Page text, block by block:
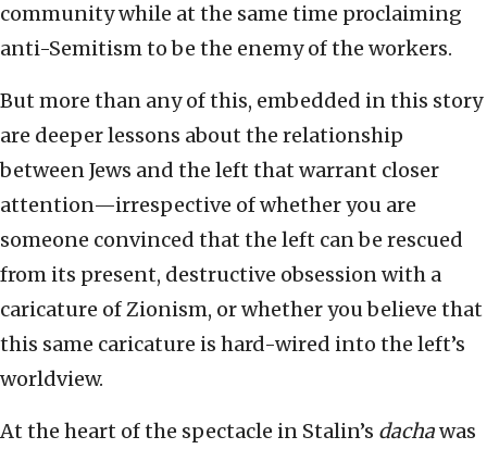
community while at the same time proclaiming
anti-Semitism to be the enemy of the workers.
But more than any of this, embedded in this story
are deeper lessons about the relationship
between Jews and the left that warrant closer
attention—irrespective of whether you are
someone convinced that the left can be rescued
from its present, destructive obsession with a
caricature of Zionism, or whether you believe that
this same caricature is hard-wired into the left’s
worldview.
At the heart of the spectacle in Stalin’s dachawas